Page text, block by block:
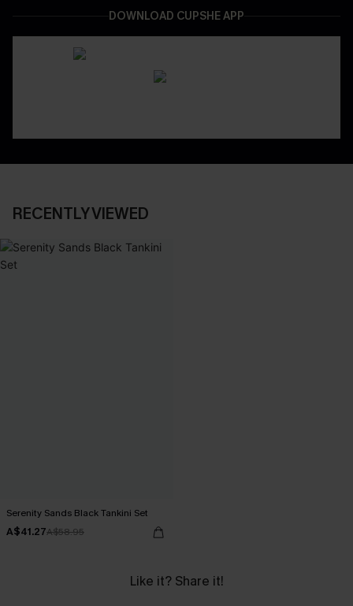
DOWNLOAD CUPSHE APP
RECENTLY VIEWED
Serenity Sands Black Tankini Set
A$41.27A$58.95
Like it? Share it!